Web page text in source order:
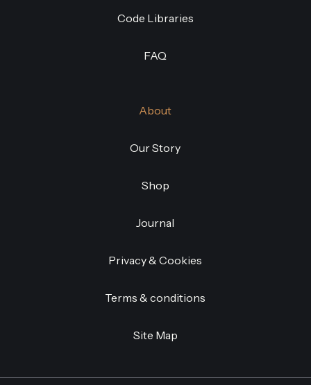
Code Libraries
FAQ
About
Our Story
Shop
Journal
Privacy & Cookies
Terms & conditions
Site Map